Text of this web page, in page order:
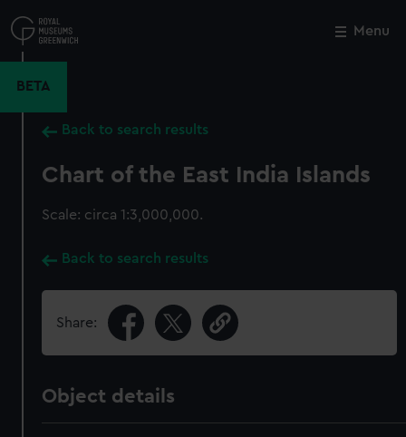
to
main
Menu
BETA
Back to search results
Chart of the East India Islands
Scale: circa 1:3,000,000.
Back to search results
Share:
Object details
Close